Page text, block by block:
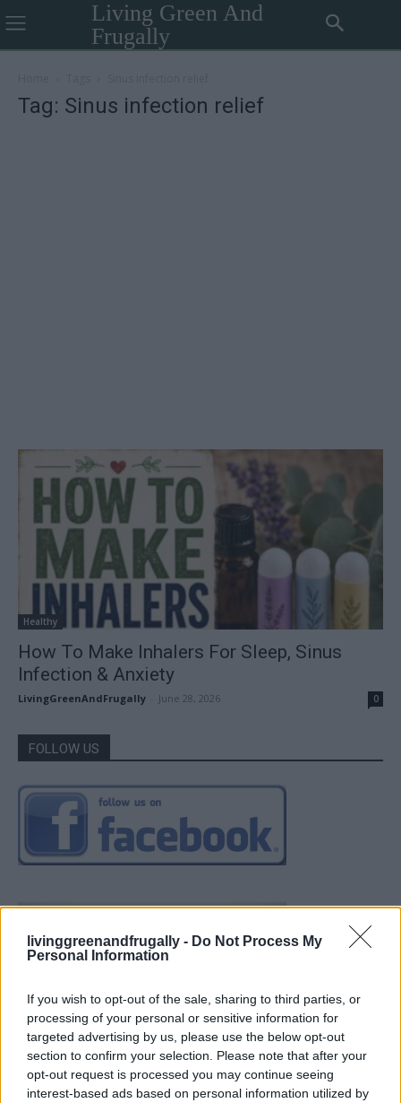
livinggreenandfrugally - Do Not Process My
Personal Information
If you wish to opt-out of the sale, sharing to third parties, or
processing of your personal or sensitive information for
targeted advertising by us, please use the below opt-out
section to confirm your selection. Please note that after your
opt-out request is processed you may continue seeing
interest-based ads based on personal information utilized by
Living Green And
Frugally
Tag: Sinus infection relief
Healthy
How To Make Inhalers For Sleep, Sinus
Infection & Anxiety
LivingGreenAndFrugally June 28, 2026 0
FOLLOW US